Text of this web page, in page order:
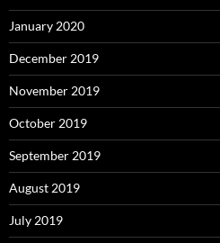
January 2020
December 2019
November 2019
October 2019
September 2019
August 2019
July 2019